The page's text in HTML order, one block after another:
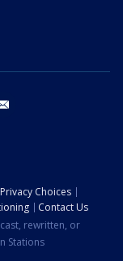
Choices
Contact Us
rewritten, or
Stations